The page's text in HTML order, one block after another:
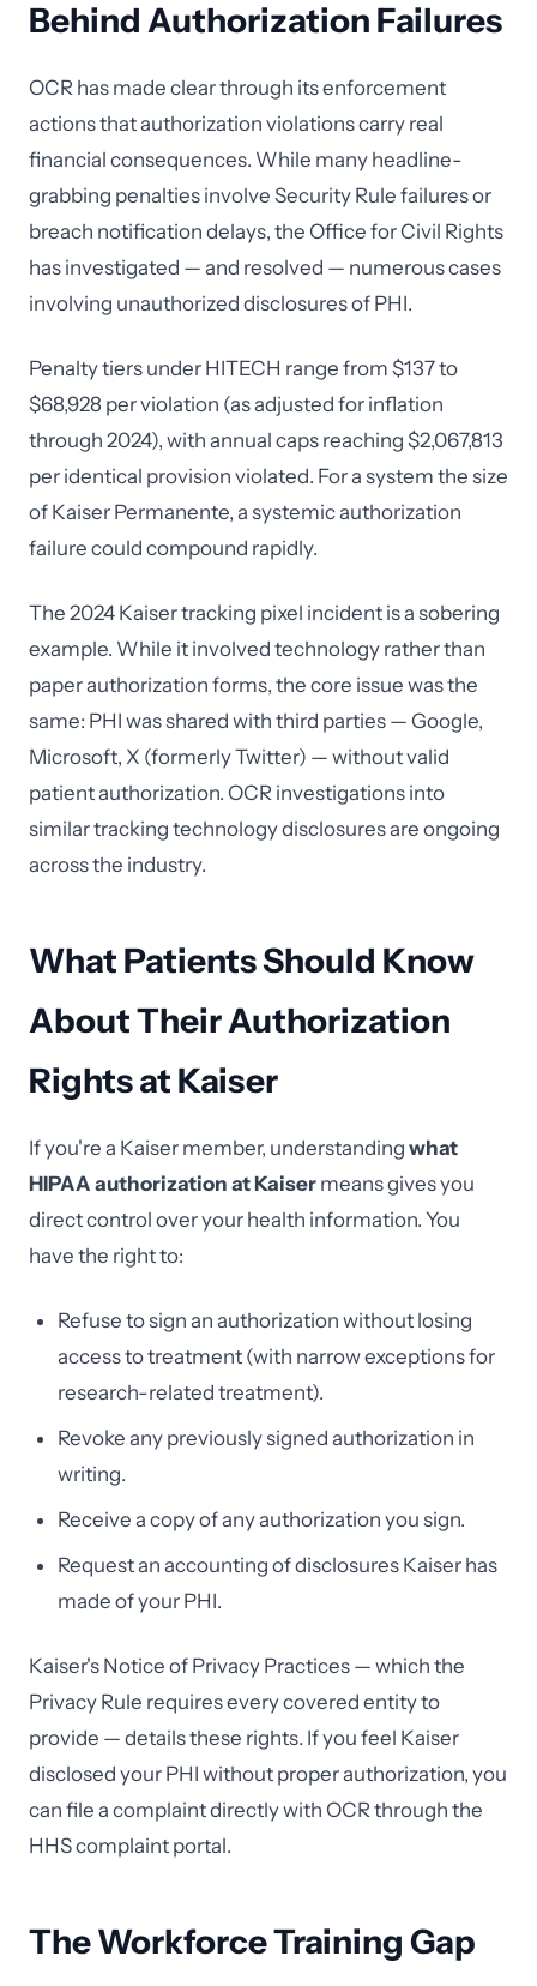
Behind Authorization Failures
OCR has made clear through its enforcement
actions that authorization violations carry real
financial consequences. While many headline-
grabbing penalties involve Security Rule failures or
breach notification delays, the Office for Civil Rights
has investigated — and resolved — numerous cases
involving unauthorized disclosures of PHI.
Penalty tiers under HITECH range from $137 to
$68,928 per violation (as adjusted for inflation
through 2024), with annual caps reaching $2,067,813
per identical provision violated. For a system the size
of Kaiser Permanente, a systemic authorization
failure could compound rapidly.
The 2024 Kaiser tracking pixel incident is a sobering
example. While it involved technology rather than
paper authorization forms, the core issue was the
same: PHI was shared with third parties — Google,
Microsoft, X (formerly Twitter) — without valid
patient authorization. OCR investigations into
similar tracking technology disclosures are ongoing
across the industry.
What Patients Should Know
About Their Authorization
Rights at Kaiser
If you're a Kaiser member, understanding what
HIPAA authorization at Kaiser means gives you
direct control over your health information. You
have the right to:
Refuse to sign an authorization without losing
access to treatment (with narrow exceptions for
research-related treatment).
Revoke any previously signed authorization in
writing.
Receive a copy of any authorization you sign.
Request an accounting of disclosures Kaiser has
made of your PHI.
Kaiser's Notice of Privacy Practices — which the
Privacy Rule requires every covered entity to
provide — details these rights. If you feel Kaiser
disclosed your PHI without proper authorization, you
can file a complaint directly with OCR through the
HHS complaint portal.
The Workforce Training Gap